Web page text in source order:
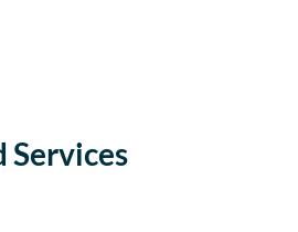
Services